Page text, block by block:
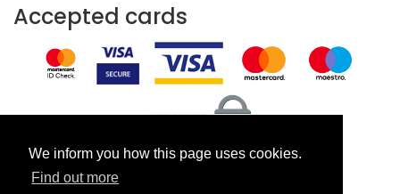
We inform you how this page uses cookies.
Find out more
Accepted cards
Terms And Conditions